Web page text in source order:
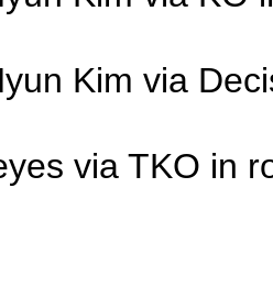
Kim via
via TKO in